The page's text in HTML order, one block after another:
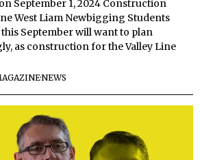
September 1, 2024 Construction
West Liam Newbigging Students
September will want to plan
as construction for the Valley Line
·NEWS